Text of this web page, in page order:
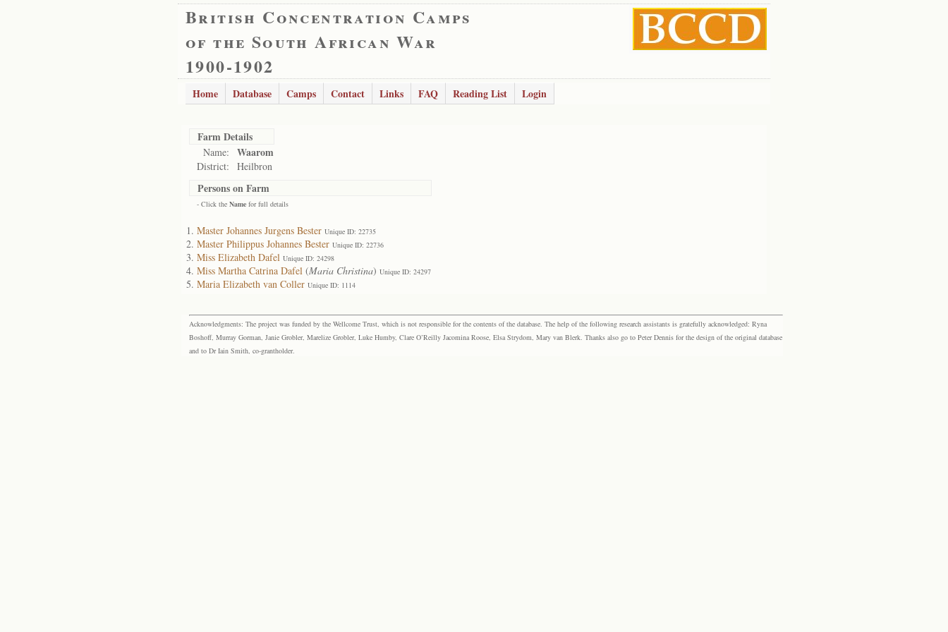
British Concentration Camps
of the South African War
1900-1902
Home Database Camps Contact Links FAQ Reading List Login
Farm Details
Name: Waarom
District: Heilbron
Persons on Farm
- Click the Name for full details
Master Johannes Jurgens Bester Unique ID: 22735
Master Philippus Johannes Bester Unique ID: 22736
Miss Elizabeth Dafel Unique ID: 24298
Miss Martha Catrina Dafel (Maria Christina) Unique ID: 24297
Maria Elizabeth van Coller Unique ID: 1114
Acknowledgments: The project was funded by the Wellcome Trust, which is not responsible for the contents of the database. The help of the following research assistants is gratefully acknowledged: Ryna
Boshoff, Murray Gorman, Janie Grobler, Marelize Grobler, Luke Humby, Clare O’Reilly Jacomina Roose, Elsa Strydom, Mary van Blerk. Thanks also go to Peter Dennis for the design of the original database
and to Dr Iain Smith, co-grantholder.